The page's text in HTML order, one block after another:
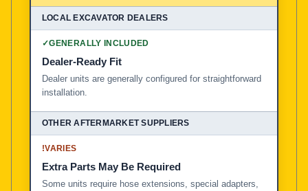
✓GENERALLY INCLUDED
Dealer-Ready Fit
Dealer units are generally configured for straightforward
installation.
!VARIES
Extra Parts May Be Required
Some units require hose extensions, special adapters,